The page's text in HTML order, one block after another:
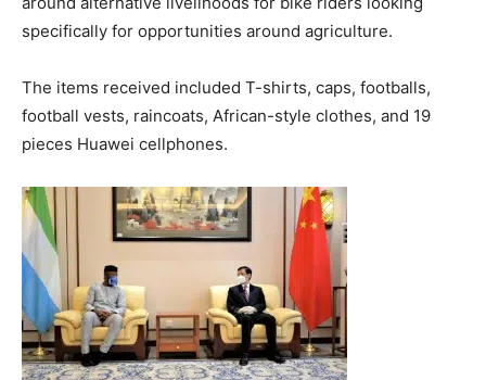
specifically for opportunities around agriculture.
The items received included T-shirts, caps, footballs,
football vests, raincoats, African-style clothes, and 19
pieces Huawei cellphones.